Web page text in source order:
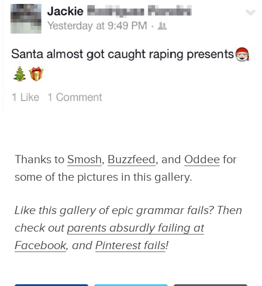
And if you liked this post, be sure to check
out these popular posts:
Technology Is Not
Your Friend
Swirled
Thanks to Smosh, Buzzfeed, and Oddeefor
some of the pictures in this gallery.
Like this gallery of epic grammar fails? Then
check outparents absurdly failing at
Facebook, and Pinterest fails!